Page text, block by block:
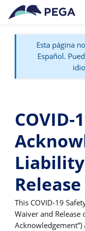
Ir al contenido
Esta página
Español.
COVID-
This COVID-19
Waiver and Release